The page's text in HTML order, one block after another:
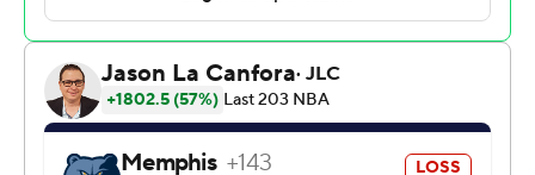
(123.5) yet could not overcome a web of turnovers.
Memphis turned the ball over 26 times – 19 over the first
three quarters – and the Knicks had a 36-14 advantage in
points off turnovers.
Knicks: Not only did Bridges lead New York offensively,